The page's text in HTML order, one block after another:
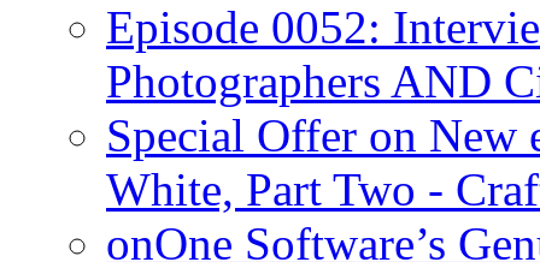
Episode 0052:
Photographers AND
Special Offer on
White, Part Two -
onOne Software’s